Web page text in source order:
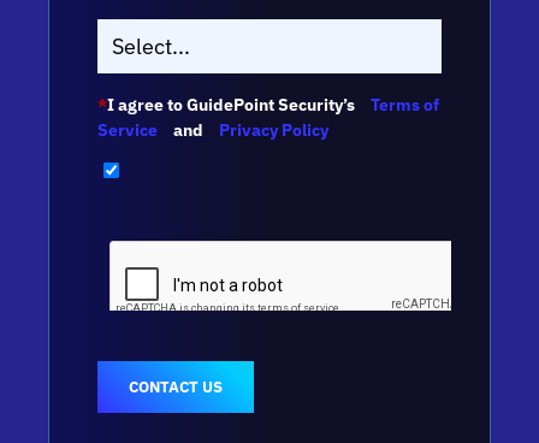
*I agree to GuidePoint Security’s
Terms of
Service
and Privacy Policy
CONTACT US